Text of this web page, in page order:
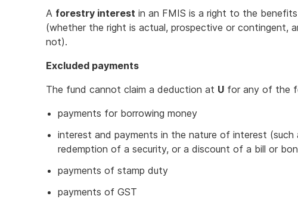
A forestry interest in an FMIS is a right to the
(whether the right is actual, prospective or contingent,
not).
Excluded payments
The fund cannot claim a deduction at U for any of the
payments for borrowing money
interest and payments in the nature of interest (such
redemption of a security, or a discount of a bill or
payments of stamp duty
payments of GST